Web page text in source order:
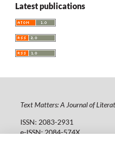
Latest publications
Text Matters: A Journal of
ISSN: 2083-2931
e-ISSN: 2084-574X